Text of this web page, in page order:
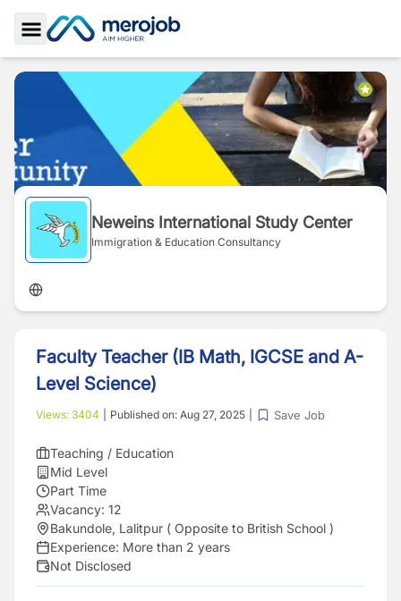
Toggle Sidebar
Neweins International Study Center
Immigration & Education Consultancy
Faculty Teacher (IB Math, IGCSE and A-
Level Science)
Views: 3404 Published on: Aug 27, 2025 Save Job
Teaching / Education
Mid Level
Part Time
Vacancy: 12
Bakundole, Lalitpur ( Opposite to British School )
Experience: More than 2 years
Not Disclosed